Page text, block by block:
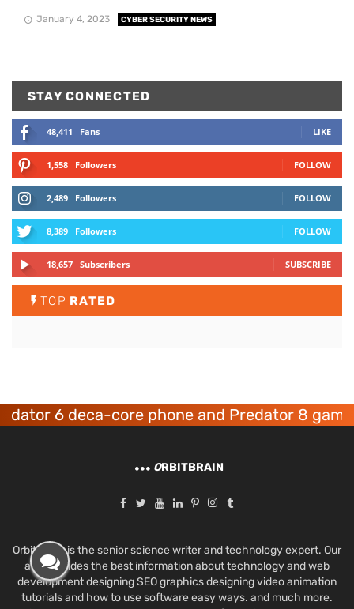
January 4, 2023 CYBER SECURITY NEWS
STAY CONNECTED
48,411 Fans LIKE
1,558 Followers FOLLOW
2,489 Followers FOLLOW
8,389 Followers FOLLOW
18,657 Subscribers SUBSCRIBE
TOP RATED
6 deca-core phone and Predator 8 gaming
ORBITBRAIN
Orbit Brain is the senior science writer and technology expert. Our
aim provides the best information about technology and web
development designing SEO graphics designing video animation
tutorials and how to use software easy ways. and much more.